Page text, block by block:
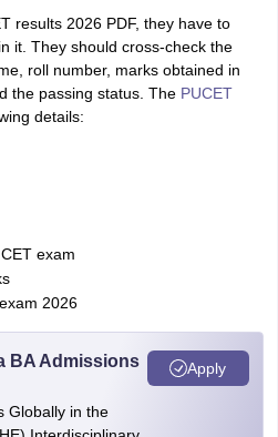
results 2026 PDF, they have to
it. They should cross-check the
roll number, marks obtained in
the passing status. The PUCET
details:
exam
2026
BA Admissions
Globally in the
Apply